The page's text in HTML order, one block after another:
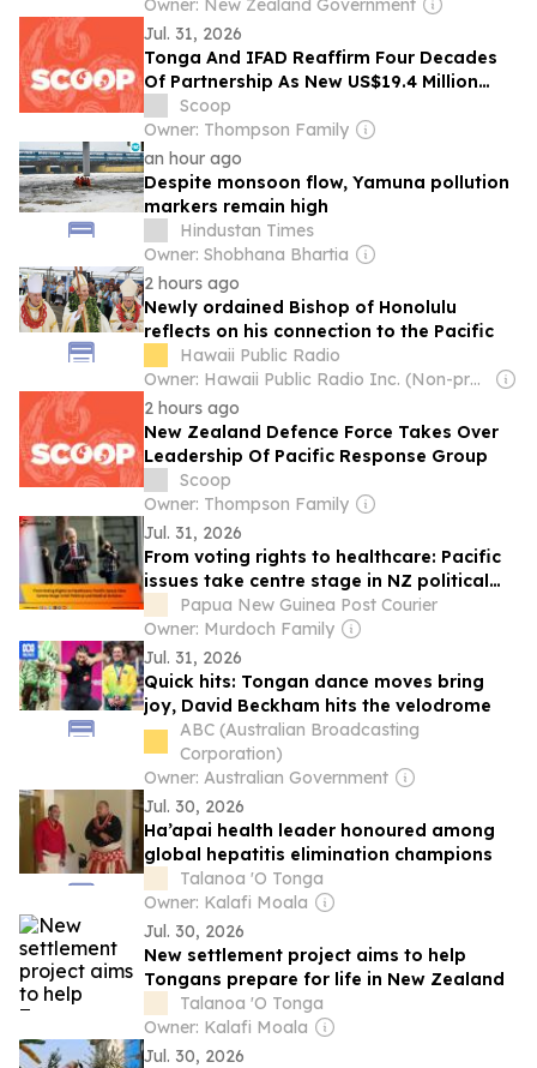
Owner: New Zealand Government
Jul. 31, 2026
Tonga And IFAD Reaffirm Four Decades
Of Partnership As New US$19.4 Million
Rural Innovation Project Gets Under Way
Scoop
Owner: Thompson Family
an hour ago
Despite monsoon flow, Yamuna pollution
markers remain high
Hindustan Times
Owner: Shobhana Bhartia
2 hours ago
Newly ordained Bishop of Honolulu
reflects on his connection to the Pacific
Hawaii Public Radio
Owner: Hawaii Public Radio Inc. (Non-profit) & National Public Radio (NPR) Member Network
2 hours ago
New Zealand Defence Force Takes Over
Leadership Of Pacific Response Group
Scoop
Owner: Thompson Family
Jul. 31, 2026
From voting rights to healthcare: Pacific
issues take centre stage in NZ political
and medical debates
Papua New Guinea Post Courier
Owner: Murdoch Family
Jul. 31, 2026
Quick hits: Tongan dance moves bring
joy, David Beckham hits the velodrome
ABC (Australian Broadcasting
Corporation)
Owner: Australian Government
Jul. 30, 2026
Ha’apai health leader honoured among
global hepatitis elimination champions
Talanoa 'O Tonga
Owner: Kalafi Moala
Jul. 30, 2026
New settlement project aims to help
Tongans prepare for life in New Zealand
Talanoa 'O Tonga
Owner: Kalafi Moala
Jul. 30, 2026